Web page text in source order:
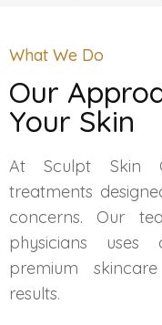
GFC Plasma
Advanced Hair
SCULPT
Medicated Facial
ZO-Facial
What We Do
Our
Your Skin
At Sculpt Skin
treatments
concerns. Our
physicians uses
premium
results.